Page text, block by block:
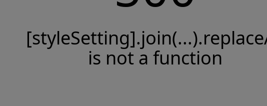
is not a function